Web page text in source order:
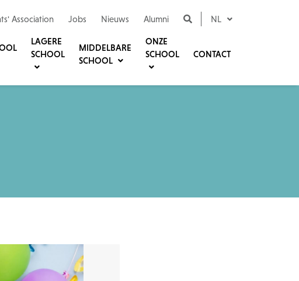
LAGERE
SCHOOL
MIDDELBARE
SCHOOL
ONZE
SCHOOL
CONTACT
Association Jobs Nieuws Alumni NL